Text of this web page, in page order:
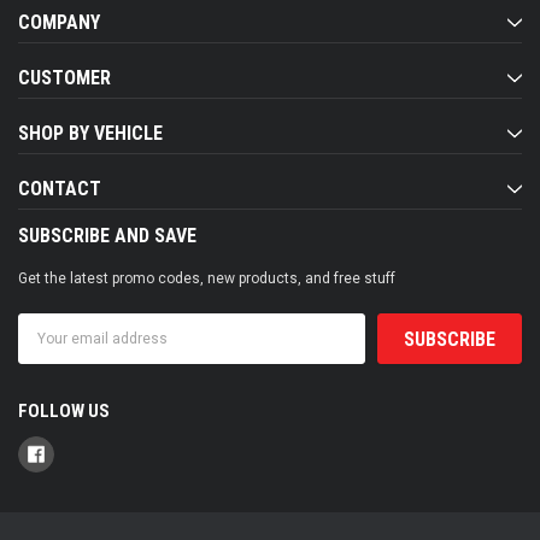
COMPANY
CUSTOMER
SHOP BY VEHICLE
CONTACT
SUBSCRIBE AND SAVE
Get the latest promo codes, new products, and free stuff
Address
FOLLOW US